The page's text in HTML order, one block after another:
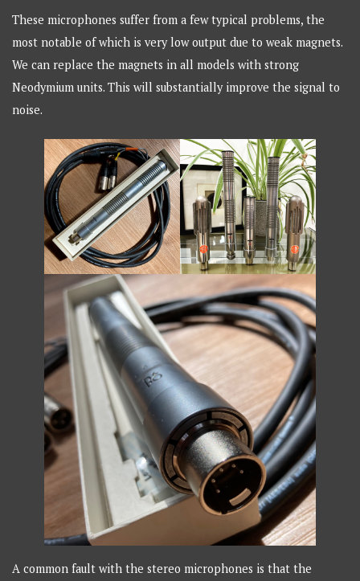
These microphones suffer from a few typical problems, the
most notable of which is very low output due to weak magnets.
We can replace the magnets in all models with strong
Neodymium units. This will substantially improve the signal to
noise.
A common fault with the stereo microphones is that the